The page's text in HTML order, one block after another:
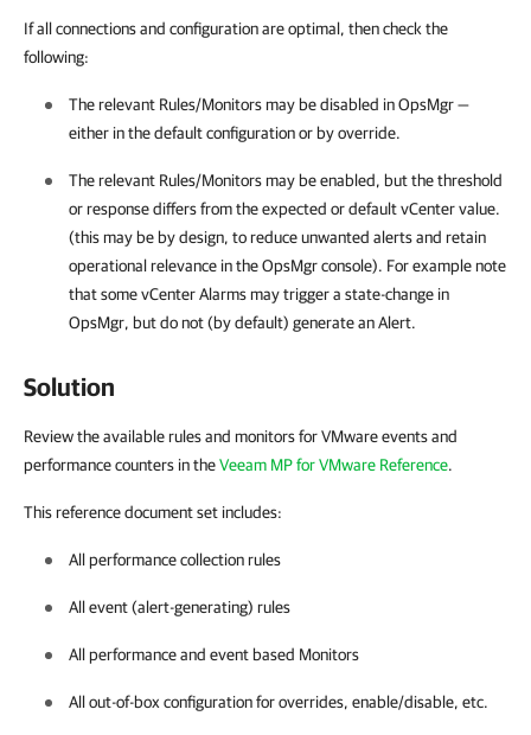
If all connections and configuration are optimal, then check the
following:
The relevant Rules/Monitors may be disabled in OpsMgr —
either in the default configuration or by override.
The relevant Rules/Monitors may be enabled, but the threshold
or response differs from the expected or default vCenter value.
(this may be by design, to reduce unwanted alerts and retain
operational relevance in the OpsMgr console). For example note
that some vCenter Alarms may trigger a state-change in
OpsMgr, but do not (by default) generate an Alert.
Solution
Review the available rules and monitors for VMware events and
performance counters in theVeeam MP for VMware Reference.
This reference document set includes:
All performance collection rules
All event (alert-generating) rules
All performance and event based Monitors
All out-of-box configuration for overrides, enable/disable, etc.